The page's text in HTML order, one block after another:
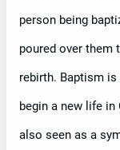
person being
poured over them
rebirth. Baptism
begin a new life
also seen as a